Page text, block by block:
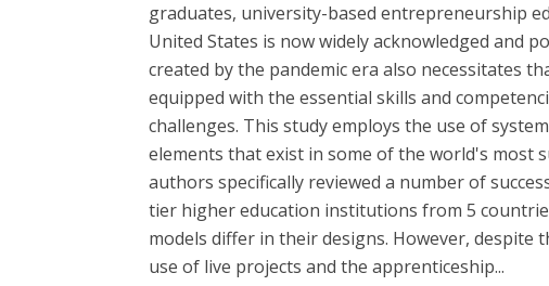
graduates, university-based entrepreneurship
United States is now widely acknowledged and
created by the pandemic era also necessitates
equipped with the essential skills and
challenges. This study employs the use of
elements that exist in some of the world's most
authors specifically reviewed a number of
tier higher education institutions from 5
models differ in their designs. However, despite
use of live projects and the apprenticeship...